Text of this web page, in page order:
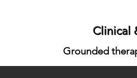
Clinical
Grounded